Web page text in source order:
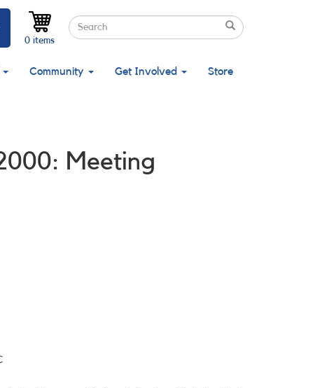
Search
Search
Search
0 items
Community Get Involved Store
Meeting